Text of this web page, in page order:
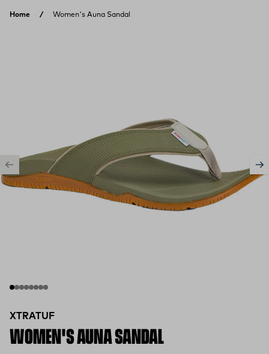
Home Women's Auna Sandal
XTRATUF
WOMEN'S AUNA SANDAL